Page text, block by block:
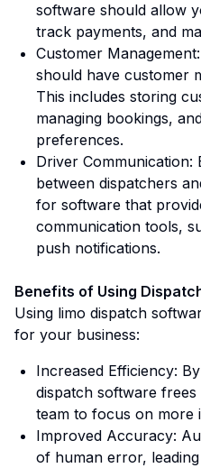
software should allow
track payments, and
Customer
should have customer
This includes storing
managing bookings,
preferences.
Driver Communication:
between dispatchers
for software that
communication tools,
push notifications.
Benefits of Using
Using limo dispatch
for your business:
Increased Efficiency:
dispatch software
team to focus on more
Improved Accuracy:
of human error,